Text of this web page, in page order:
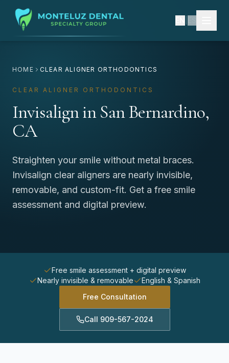
HOME CLEAR ALIGNER ORTHODONTICS
CLEAR ALIGNER ORTHODONTICS
Invisalign in San Bernardino,
CA
Straighten your smile without metal braces.
Invisalign clear aligners are nearly invisible,
removable, and custom-fit. Get a free smile
assessment and digital preview.
Free smile assessment + digital preview
Nearly invisible & removable
English & Spanish
Free Consultation
Call 909-567-2024